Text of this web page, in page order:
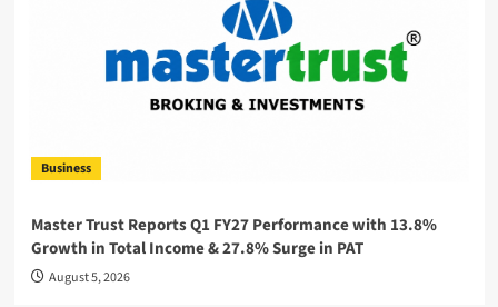
Business
Master Trust Reports Q1 FY27 Performance with 13.8%
Growth in Total Income & 27.8% Surge in PAT
August 5, 2026